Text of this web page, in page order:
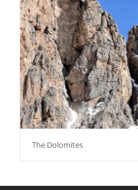
The Dolomites